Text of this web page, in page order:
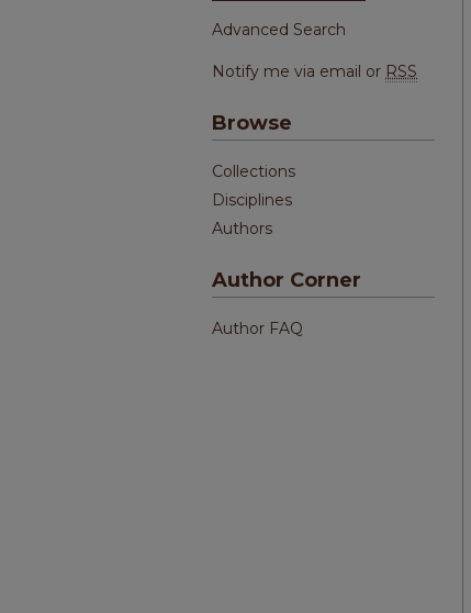
Advanced Search
Notify me via email or RSS
Browse
Collections
Disciplines
Authors
Author Corner
Author FAQ